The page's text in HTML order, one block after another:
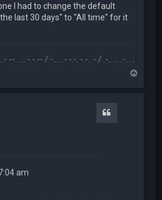
I had to change the default
last 30 days" to "All time" for it
.... - -.-- / -... ..- -.-. -.- . - / .-.. .. ..-. . / .-- --- ..-
p
am